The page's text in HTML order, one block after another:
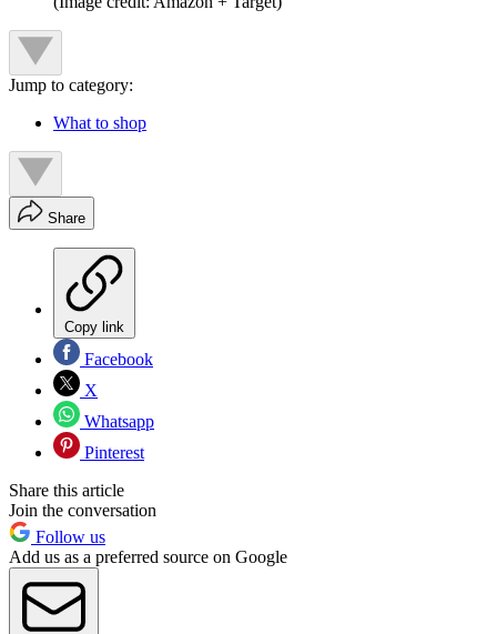
Jump to category:
What to shop
Share
Copy link
Facebook
X
Whatsapp
Pinterest
Share this article
Join the conversation
Follow us
Add us as a preferred source on Google